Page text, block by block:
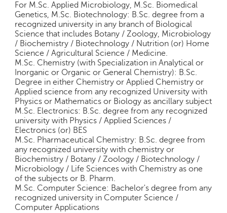
For M.Sc. Applied Microbiology, M.Sc. Biomedical
Genetics, M.Sc. Biotechnology: B.Sc. degree from a
recognized university in any branch of Biological
Science that includes Botany / Zoology, Microbiology
/ Biochemistry / Biotechnology / Nutrition (or) Home
Science / Agricultural Science / Medicine.
M.Sc. Chemistry (with Specialization in Analytical or
Inorganic or Organic or General Chemistry): B.Sc.
Degree in either Chemistry or Applied Chemistry or
Applied science from any recognized University with
Physics or Mathematics or Biology as ancillary subject
M.Sc. Electronics: B.Sc. degree from any recognized
university with Physics / Applied Sciences /
Electronics (or) BES
M.Sc. Pharmaceutical Chemistry: B.Sc. degree from
any recognized university with chemistry or
Biochemistry / Botany / Zoology / Biotechnology /
Microbiology / Life Sciences with Chemistry as one
of the subjects or B. Pharm.
M.Sc. Computer Science: Bachelor's degree from any
recognized university in Computer Science /
Computer Applications